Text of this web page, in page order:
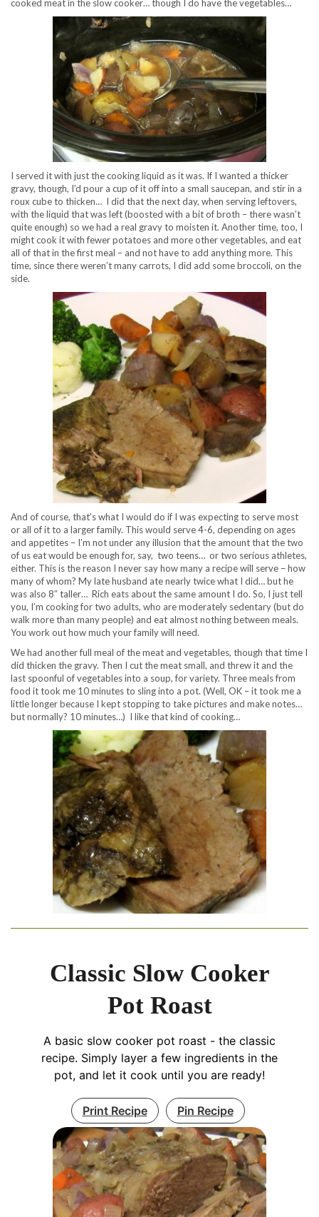
cooked meat in the slow cooker… though I do have the vegetables…
I served it with just the cooking liquid as it was. If I wanted a thicker
gravy, though, I’d pour a cup of it off into a small saucepan, and stir in a
roux cube to thicken… I did that the next day, when serving leftovers,
with the liquid that was left (boosted with a bit of broth – there wasn’t
quite enough) so we had a real gravy to moisten it. Another time, too, I
might cook it with fewer potatoes and more other vegetables, and eat
all of that in the first meal – and not have to add anything more. This
time, since there weren’t many carrots, I did add some broccoli, on the
side.
And of course, that’s what I would do if I was expecting to serve most
or all of it to a larger family. This would serve 4-6, depending on ages
and appetites – I’m not under any illusion that the amount that the two
of us eat would be enough for, say, two teens… or two serious athletes,
either. This is the reason I never say how many a recipe will serve – how
many of whom? My late husband ate nearly twice what I did… but he
was also 8″ taller… Rich eats about the same amount I do. So, I just tell
you, I’m cooking for two adults, who are moderately sedentary (but do
walk more than many people) and eat almost nothing between meals.
You work out how much your family will need.
We had another full meal of the meat and vegetables, though that time I
did thicken the gravy. Then I cut the meat small, and threw it and the
last spoonful of vegetables into a soup, for variety. Three meals from
food it took me 10 minutes to sling into a pot. (Well, OK – it took me a
little longer because I kept stopping to take pictures and make notes…
but normally? 10 minutes…) I like that kind of cooking…
Classic Slow Cooker
Pot Roast
A basic slow cooker pot roast - the classic
recipe. Simply layer a few ingredients in the
pot, and let it cook until you are ready!
Print Recipe Pin Recipe